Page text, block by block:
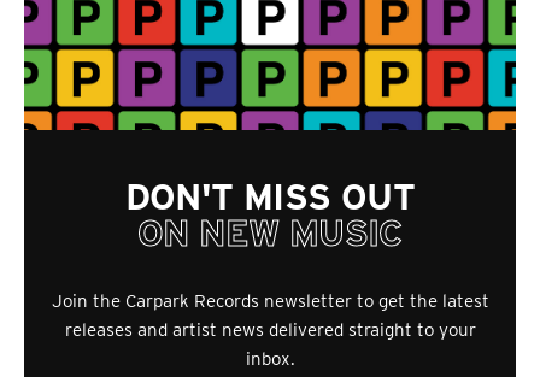
DON'T MISS OUT
ON NEW MUSIC
Join the Carpark Records newsletter to get the latest
releases and artist news delivered straight to your
inbox.